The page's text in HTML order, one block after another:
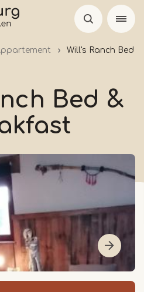
Will's Ranch Bed
Bed &